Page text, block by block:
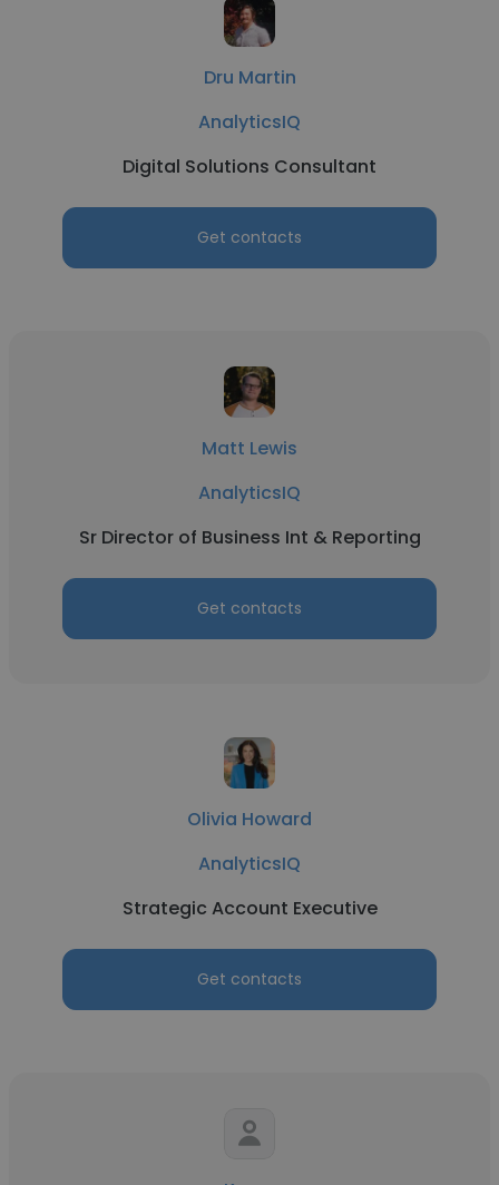
Dru Martin
AnalyticsIQ
Digital Solutions Consultant
Get contacts
Matt Lewis
AnalyticsIQ
Sr Director of Business Int & Reporting
Get contacts
Olivia Howard
AnalyticsIQ
Strategic Account Executive
Get contacts